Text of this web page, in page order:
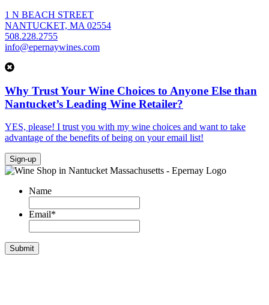
1 N BEACH STREET
NANTUCKET, MA 02554
508.228.2755
info@epernaywines.com
Why Trust Your Wine Choices to Anyone Else than
Nantucket’s Leading Wine Retailer?
YES, please! I trust you with my wine choices and want to take
advantage of the benefits of being on your email list!
Sign-up
Name
Email*